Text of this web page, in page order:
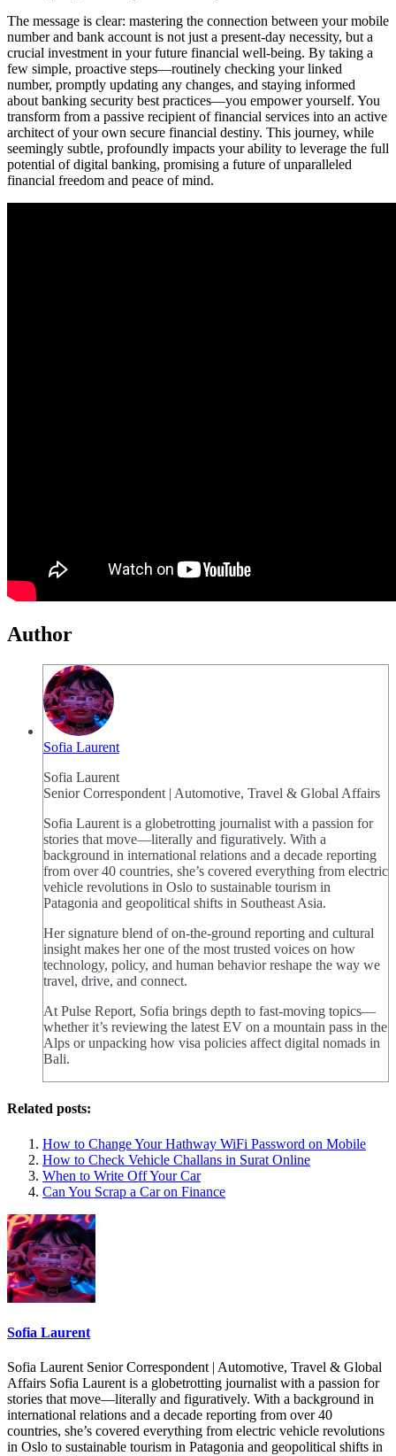
The message is clear: mastering the connection between your mobile
number and bank account is not just a present-day necessity, but a
crucial investment in your future financial well-being. By taking a
few simple, proactive steps—routinely checking your linked
number, promptly updating any changes, and staying informed
about banking security best practices—you empower yourself. You
transform from a passive recipient of financial services into an active
architect of your own secure financial destiny. This journey, while
seemingly subtle, profoundly impacts your ability to leverage the full
potential of digital banking, promising a future of unparalleled
financial freedom and peace of mind.
Author
Sofia Laurent
Sofia Laurent
Senior Correspondent | Automotive, Travel & Global Affairs
Sofia Laurent is a globetrotting journalist with a passion for
stories that move—literally and figuratively. With a
background in international relations and a decade reporting
from over 40 countries, she’s covered everything from electric
vehicle revolutions in Oslo to sustainable tourism in
Patagonia and geopolitical shifts in Southeast Asia.
Her signature blend of on-the-ground reporting and cultural
insight makes her one of the most trusted voices on how
technology, policy, and human behavior reshape the way we
travel, drive, and connect.
At Pulse Report, Sofia brings depth to fast-moving topics—
whether it’s reviewing the latest EV on a mountain pass in the
Alps or unpacking how visa policies affect digital nomads in
Bali.
Related posts:
How to Change Your Hathway WiFi Password on Mobile
How to Check Vehicle Challans in Surat Online
When to Write Off Your Car
Can You Scrap a Car on Finance
Sofia Laurent
Sofia Laurent Senior Correspondent | Automotive, Travel & Global
Affairs Sofia Laurent is a globetrotting journalist with a passion for
stories that move—literally and figuratively. With a background in
international relations and a decade reporting from over 40
countries, she’s covered everything from electric vehicle revolutions
in Oslo to sustainable tourism in Patagonia and geopolitical shifts in